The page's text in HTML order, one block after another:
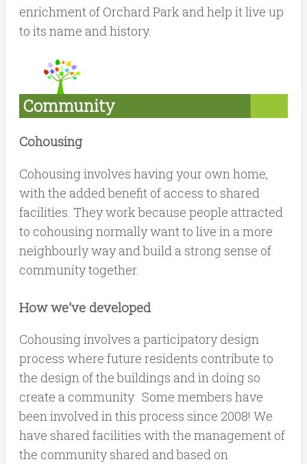
enrichment of Orchard Park and help it live up
to its name and history.
Community
Cohousing
Cohousing involves having your own home,
with the added benefit of access to shared
facilities. They work because people attracted
to cohousing normally want to live in a more
neighbourly way and build a strong sense of
community together.
How we’ve developed
Cohousing involves a participatory design
process where future residents contribute to
the design of the buildings and in doing so
create a community. Some members have
been involved in this process since 2008! We
have shared facilities with the management of
the community shared and based on